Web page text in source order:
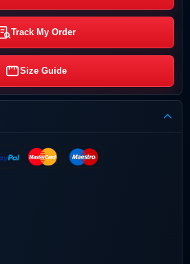
Track My Order
Size Guide